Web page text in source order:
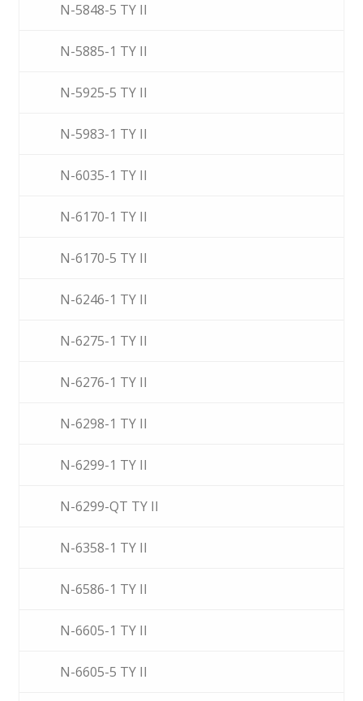
N-5848-5 TY II
N-5885-1 TY II
N-5925-5 TY II
N-5983-1 TY II
N-6035-1 TY II
N-6170-1 TY II
N-6170-5 TY II
N-6246-1 TY II
N-6275-1 TY II
N-6276-1 TY II
N-6298-1 TY II
N-6299-1 TY II
N-6299-QT TY II
N-6358-1 TY II
N-6586-1 TY II
N-6605-1 TY II
N-6605-5 TY II